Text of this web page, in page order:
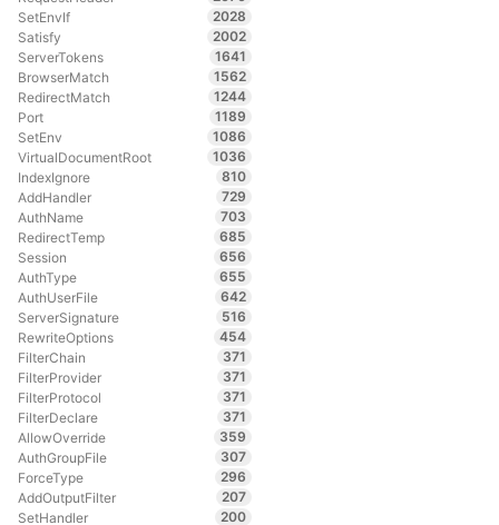
SetEnvIf
2028
Satisfy
2002
ServerTokens
1641
BrowserMatch
1562
RedirectMatch
1244
Port
1189
SetEnv
1086
VirtualDocumentRoot
1036
IndexIgnore
810
AddHandler
729
AuthName
703
RedirectTemp
685
Session
656
AuthType
655
AuthUserFile
642
ServerSignature
516
RewriteOptions
454
FilterChain
371
FilterProvider
371
FilterProtocol
371
FilterDeclare
371
AllowOverride
359
AuthGroupFile
307
ForceType
296
AddOutputFilter
207
SetHandler
200